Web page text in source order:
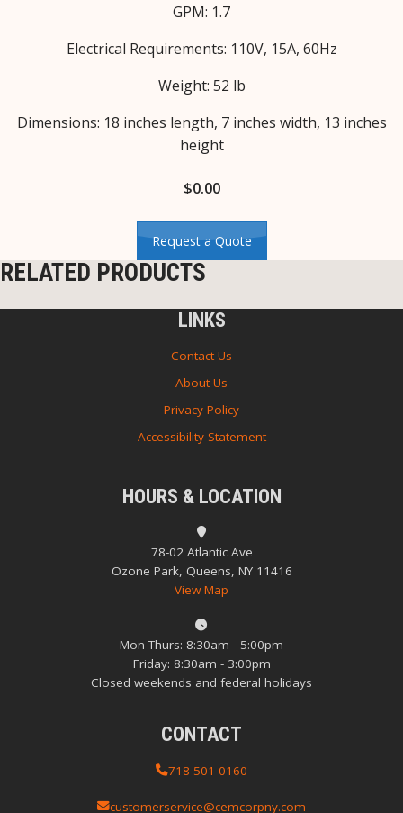
GPM: 1.7
Electrical Requirements: 110V, 15A, 60Hz
Weight: 52 lb
Dimensions: 18 inches length, 7 inches width, 13 inches
height
$0.00
Request a Quote
RELATED PRODUCTS
LINKS
Contact Us
About Us
Privacy Policy
Accessibility Statement
HOURS & LOCATION
78-02 Atlantic Ave
Ozone Park, Queens, NY 11416
View Map
Mon-Thurs: 8:30am - 5:00pm
Friday: 8:30am - 3:00pm
Closed weekends and federal holidays
CONTACT
718-501-0160
customerservice@cemcorpny.com